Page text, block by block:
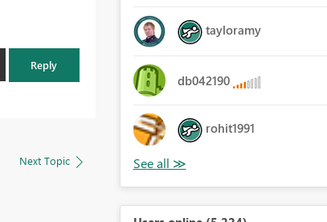
Reply
Next Topic
tayloramy
db042190
rohit1991